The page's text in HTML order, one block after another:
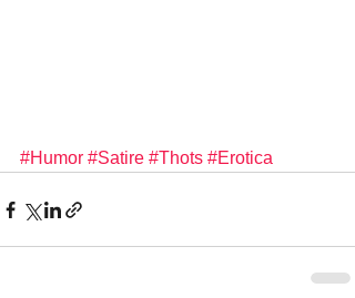
#Humor #Satire #Thots #Erotica